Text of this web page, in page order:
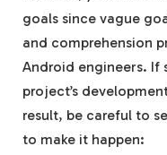
goals since vague
and comprehension
Android engineers. If
project’s
result, be careful to
to make it happen: